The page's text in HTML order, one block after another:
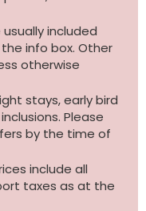
included
info box. Other
otherwise
stays, early bird
Please
by the time of
include all
taxes as at the